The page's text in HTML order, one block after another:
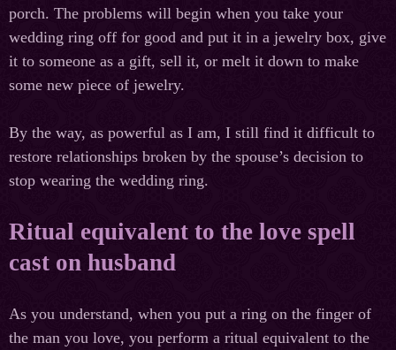
porch. The problems will begin when you take your
wedding ring off for good and put it in a jewelry box, give
it to someone as a gift, sell it, or melt it down to make
some new piece of jewelry.
By the way, as powerful as I am, I still find it difficult to
restore relationships broken by the spouse’s decision to
stop wearing the wedding ring.
Ritual equivalent to the love spell
cast on husband
As you understand, when you put a ring on the finger of
the man you love, you perform a ritual equivalent to the